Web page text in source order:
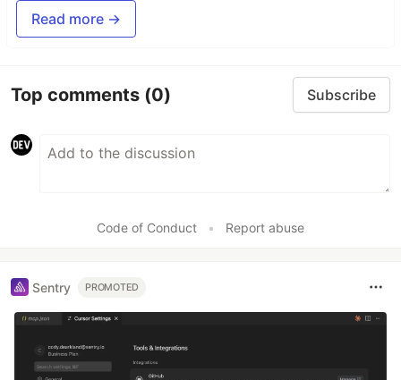
Read more →
Top comments (0) Subscribe
Code of Conduct • Report abuse
Sentry PROMOTED